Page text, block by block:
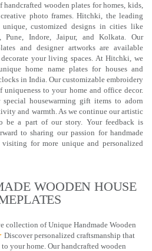
wooden plates for homes, kids,
photo frames. Hitchki, the leading
unique, customized designs in cities like
Pune, Indore, Jaipur, and Kolkata. Our
and designer artworks are available
your living spaces. At Hitchki, we
home name plates for houses and
in India. Our customizable embroidery
to your home and office decor.
housewarming gift items to adorn
and warmth. As we continue our artistic
be a part of our story. Your feedback is
to sharing our passion for handmade
for more unique and personalized
WOODEN HOUSE
collection of Unique Handmade Wooden
Discover personalized craftsmanship that
your home. Our handcrafted wooden